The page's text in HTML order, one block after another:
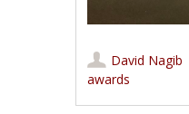
David Nagib
awards